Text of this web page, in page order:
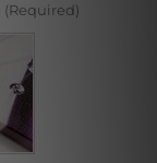
(Required)